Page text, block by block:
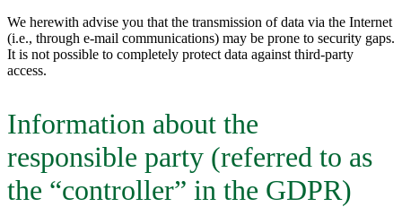
We herewith advise you that the transmission of data via the Internet
(i.e., through e-mail communications) may be prone to security gaps.
It is not possible to completely protect data against third-party
access.
Information about the
responsible party (referred to as
the “controller” in the GDPR)